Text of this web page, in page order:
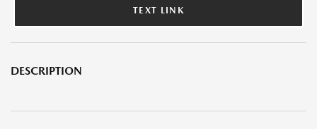
TEXT LINK
DESCRIPTION